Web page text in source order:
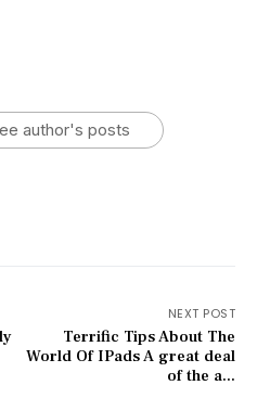
author's posts
NEXT POST
Terrific Tips About The
World Of IPads A great deal
of the a...